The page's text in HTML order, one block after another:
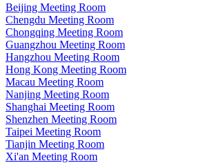
Beijing Meeting Room
Chengdu Meeting Room
Chongqing Meeting Room
Guangzhou Meeting Room
Hangzhou Meeting Room
Hong Kong Meeting Room
Macau Meeting Room
Nanjing Meeting Room
Shanghai Meeting Room
Shenzhen Meeting Room
Taipei Meeting Room
Tianjin Meeting Room
Xi'an Meeting Room